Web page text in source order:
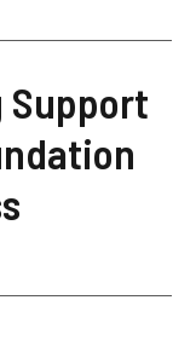
Support